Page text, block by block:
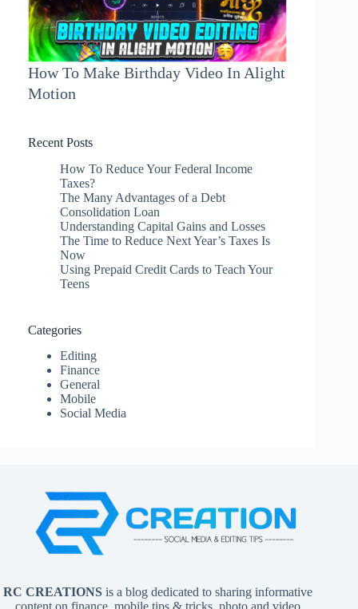
How To Make Birthday Video In Alight
Motion
Recent Posts
How To Reduce Your Federal Income
Taxes?
The Many Advantages of a Debt
Consolidation Loan
Understanding Capital Gains and Losses
The Time to Reduce Next Year’s Taxes Is
Now
Using Prepaid Credit Cards to Teach Your
Teens
Categories
Editing
Finance
General
Mobile
Social Media
RC CREATIONSis a blog dedicated to sharing informative